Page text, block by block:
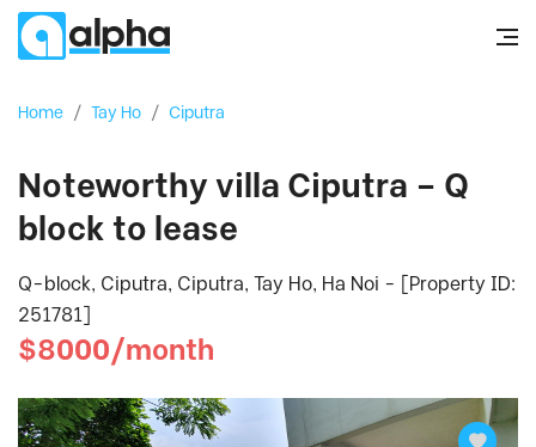
Home / Tay Ho / Ciputra
Noteworthy villa Ciputra – Q
block to lease
Q-block, Ciputra, Ciputra, Tay Ho, Ha Noi - [Property ID:
251781]
$8000/month